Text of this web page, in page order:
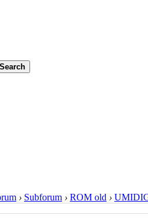
Search
› Subforum › ROM old ›